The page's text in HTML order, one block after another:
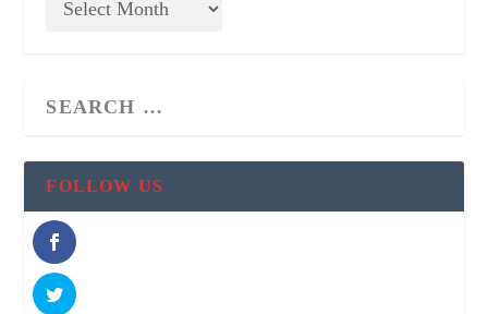
FOLLOW US